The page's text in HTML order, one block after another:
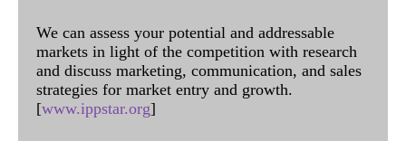
We can assess your potential and addressable
markets in light of the competition with research
and discuss marketing, communication, and sales
strategies for market entry and growth.
[www.ippstar.org]